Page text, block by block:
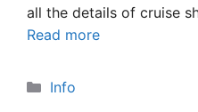
all the details of cruise
Read more
Categories
Info